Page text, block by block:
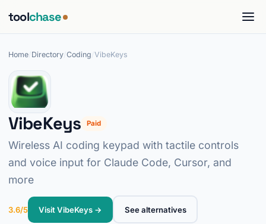
toolchase
Home Directory Coding VibeKeys
VibeKeys Paid
Wireless AI coding keypad with tactile controls
and voice input for Claude Code, Cursor, and
more
3.6/5 Visit VibeKeys → See alternatives